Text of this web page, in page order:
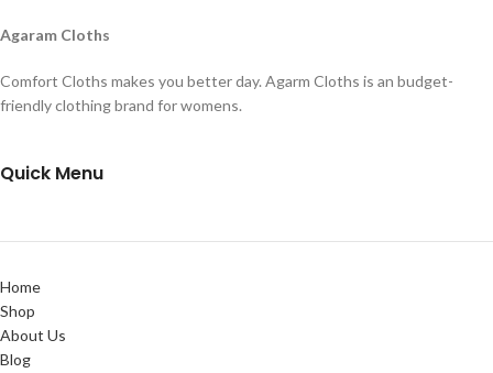
Agaram Cloths
Comfort Cloths makes you better day. Agarm Cloths is an budget-
friendly clothing brand for womens.
Quick Menu
Home
Shop
About Us
Blog